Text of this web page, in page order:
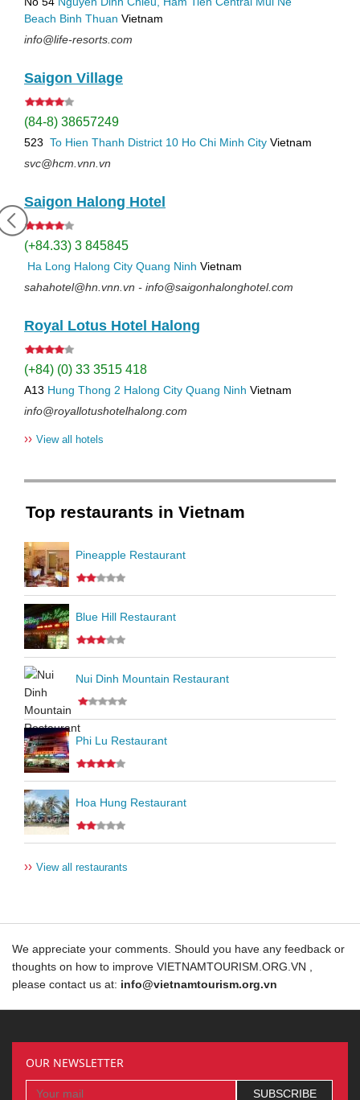
Beach Binh Thuan Vietnam
info@life-resorts.com
Saigon Village
(84-8) 38657249
523 To Hien Thanh District 10 Ho Chi Minh City Vietnam
svc@hcm.vnn.vn
Saigon Halong Hotel
(+84.33) 3 845845
Ha Long Halong City Quang Ninh Vietnam
sahahotel@hn.vnn.vn - info@saigonhalonghotel.com
Royal Lotus Hotel Halong
(+84) (0) 33 3515 418
A13 Hung Thong 2 Halong City Quang Ninh Vietnam
info@royallotushotelhalong.com
›› View all hotels
Top restaurants in Vietnam
Pineapple Restaurant
Blue Hill Restaurant
Nui Dinh Mountain Restaurant
Phi Lu Restaurant
Hoa Hung Restaurant
›› View all restaurants
We appreciate your comments. Should you have any feedback or
thoughts on how to improve VIETNAMTOURISM.ORG.VN ,
please contact us at: info@vietnamtourism.org.vn
OUR NEWSLETTER